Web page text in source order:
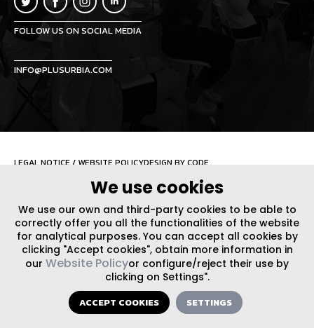
We use cookies
We use our own and third-party cookies to be able to
correctly offer you all the functionalities of the website
for analytical purposes. You can accept all cookies by
clicking "Accept cookies", obtain more information in
our Website Policyor configure/reject their use by
clicking on Settings".
ACCEPT COOKIES SETTINGS
FOLLOW US ON SOCIAL MEDIA
INFO@PLUSURBIA.COM
LEGAL NOTICE / WEBSITE POLICYDESIGN BY CODE